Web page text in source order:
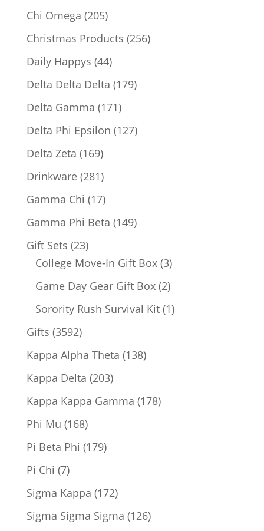
Chi Omega 205205
products
Christmas Products 256256
Daily Happys 4444
products
Delta Delta Delta 179179
Delta Gamma 171171
products
Delta Phi Epsilon 127127
Delta Zeta 169169
products
Drinkware 281281
products
Gamma Chi 1717
products
Gamma Phi Beta 149149
Gift Sets 2323
products
College Move-In Gift Box 33
products
Game Day Gear Gift Box 22
products
Sorority Rush Survival Kit 11
Gifts 35923592
products
Kappa Alpha Theta 138138
Kappa Delta 203203
products
Kappa Kappa Gamma 178178
Phi Mu 168168
products
Pi Beta Phi 179179
Pi Chi 77
products
Sigma Kappa 172172
products
Sigma Sigma Sigma 126126